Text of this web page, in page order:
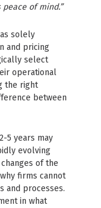
of mind.”
solely
and pricing
select
operational
the right
between
5 years may
evolving
of the
firms cannot
and processes.
in what